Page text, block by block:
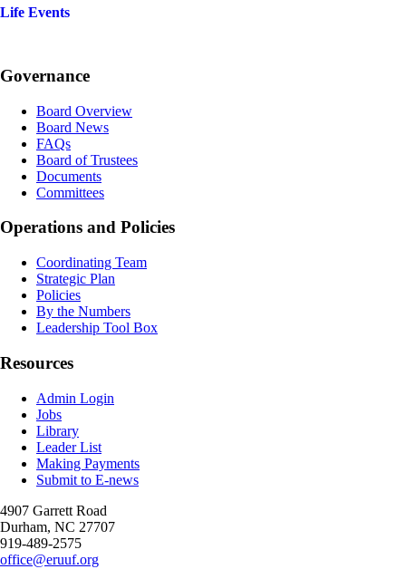
Life Events
Governance
Board Overview
Board News
FAQs
Board of Trustees
Documents
Committees
Operations and Policies
Coordinating Team
Strategic Plan
Policies
By the Numbers
Leadership Tool Box
Resources
Admin Login
Jobs
Library
Leader List
Making Payments
Submit to E-news
4907 Garrett Road
Durham, NC 27707
919-489-2575
office@eruuf.org